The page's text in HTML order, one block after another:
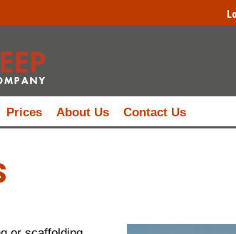
Prices About Us Contact Us